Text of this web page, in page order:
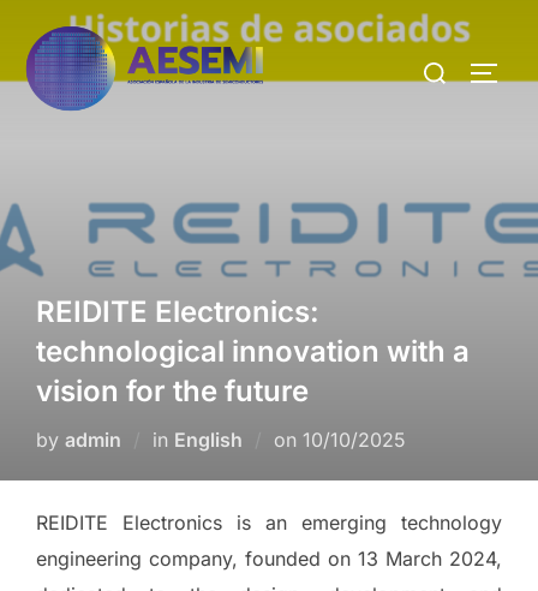
REIDITE Electronics:
technological innovation with a
vision for the future
by admin in English on 10/10/2025
REIDITE Electronics is an emerging technology
engineering company, founded on 13 March 2024,